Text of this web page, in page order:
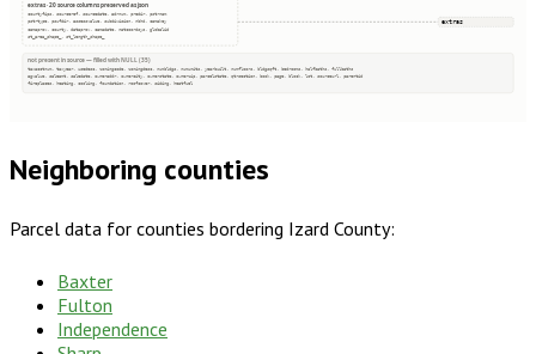
extras · 20 source columns preserved as json
countyfips, sourceref, sourcedate, adrnum, predir, pstrnam
pstrtype, psufdir, assessvalue, subdivision, nbhd, camakey
camaprov, county, dataprov, camadate, natcoordsys, globalid
st_area_shape_, st_length_shape_
extras
not present in source — filled with NULL (35)
taxacctnum, taxyear, usedesc, zoningcode, zoningdesc, numbldgs, numunits, yearbuilt, numfloors, bldgsqft, bedrooms, halfbaths, fullbaths
agvalue, saleamt, saledate, owneraddr, ownercity, ownerstate, ownerzip, parcelstate, qtrsection, book, page, block, lot, sourceurl, parentid
fireplaces, heating, cooling, foundation, roofcover, siding, heatfuel
Neighboring counties
Parcel data for counties bordering Izard County:
Baxter
Fulton
Independence